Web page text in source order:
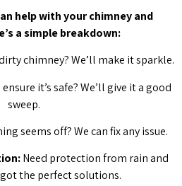
help with your chimney and
a simple breakdown:
chimney? We’ll make it sparkle.
it’s safe? We’ll give it a good
sweep.
seems off? We can fix any issue.
Need protection from rain and
got the perfect solutions.